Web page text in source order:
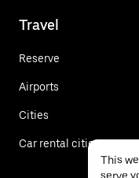
Travel
Reserve
Airports
Cities
Car rental cities
This